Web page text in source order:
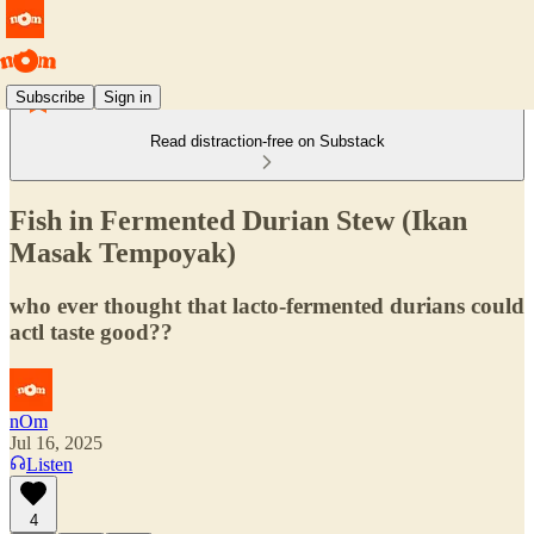
Subscribe Sign in
Read distraction-free on Substack
Fish in Fermented Durian Stew (Ikan
Masak Tempoyak)
who ever thought that lacto-fermented durians could
actl taste good??
nOm
Jul 16, 2025
Listen
4